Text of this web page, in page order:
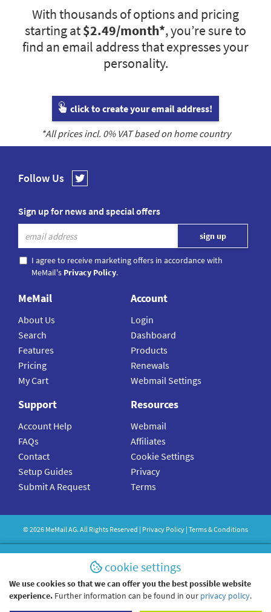
With thousands of options and pricing
starting at$2.49/month*, you’re sure to
find an email address that expresses your
personality.
click to create your email address!
*All prices incl. 0% VAT based on home country
Follow Us
Sign up for news and special offers
I agree to receive marketing offers in accordance with
MeMail's Privacy Policy.
MeMail
About Us
Search
Features
Pricing
My Cart
Account
Login
Dashboard
Products
Renewals
Webmail Settings
Support
Account Help
FAQs
Contact
Setup Guides
Submit A Request
Resources
Webmail
Affiliates
Cookie Settings
Privacy
Terms
©2026 MeMailAG. All Rights Reserved | Privacy Policy | Terms & Conditions
cookie settings
We use cookies so that we can offer you the best possible website
experience. Further information can be found in our privacy policy.